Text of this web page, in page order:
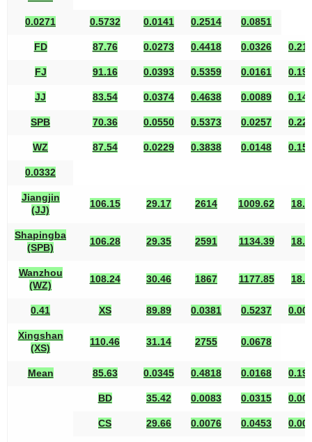
0.0271 0.5732 0.0141 0.2514 0.0851
FD 87.76 0.0273 0.4418 0.0326
FJ 91.16 0.0393 0.5359 0.0161
JJ 83.54 0.0374 0.4638 0.0089
SPB 70.36 0.0550 0.5373 0.0257
WZ 87.54 0.0229 0.3838 0.0148
0.0332
Jiangjin
(JJ)
106.15 29.17 2614 1009.62
Shapingba
(SPB)
106.28 29.35 2591 1134.39
Wanzhou
(WZ)
108.24 30.46 1867 1177.85
0.41 XS 89.89 0.0381 0.5237
Xingshan
(XS)
110.46 31.14 2755 0.0678
Mean 85.63 0.0345 0.4818 0.0168
BD 35.42 0.0083 0.0315
CS 29.66 0.0076 0.0453